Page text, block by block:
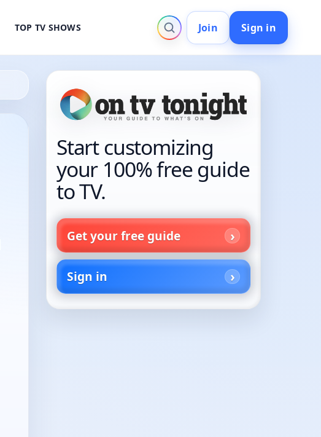
TOP TV SHOWS Join Sign in
Start customizing
your 100% free guide
to TV.
Get your free guide
Sign in